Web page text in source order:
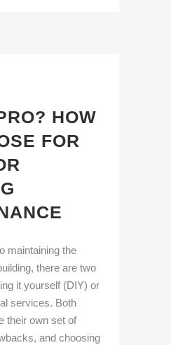
HOW
FOR
maintaining the
there are two
it yourself (DIY) or
services. Both
their own set of
and choosing